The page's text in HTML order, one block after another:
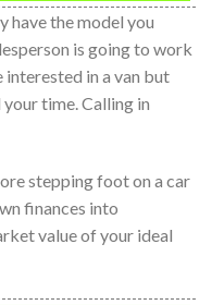
have the model you
is going to work
interested in a van but
your time. Calling in
stepping foot on a car
finances into
value of your ideal